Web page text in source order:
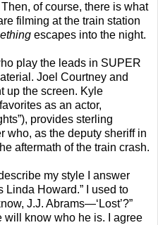
of course, there is what
filming at the train station
escapes into the night.
play the leads in SUPER
Joel Courtney and
up the screen. Kyle
as an actor,
provides sterling
who, as the deputy sheriff in
aftermath of the train crash.
my style I answer
Linda Howard.” I used to
J.J. Abrams—‘Lost’?”
will know who he is. I agree